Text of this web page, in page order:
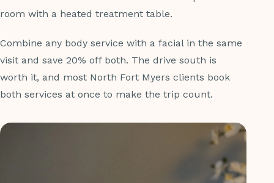
room with a heated treatment table.
Combine any body service with a facial in the same
visit and save 20% off both. The drive south is
worth it, and most North Fort Myers clients book
both services at once to make the trip count.